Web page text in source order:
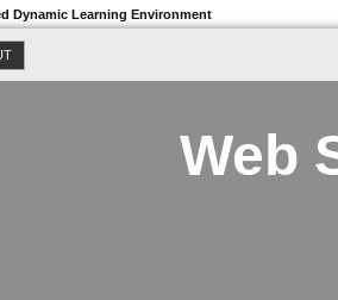
Dynamic Learning Environment
Web